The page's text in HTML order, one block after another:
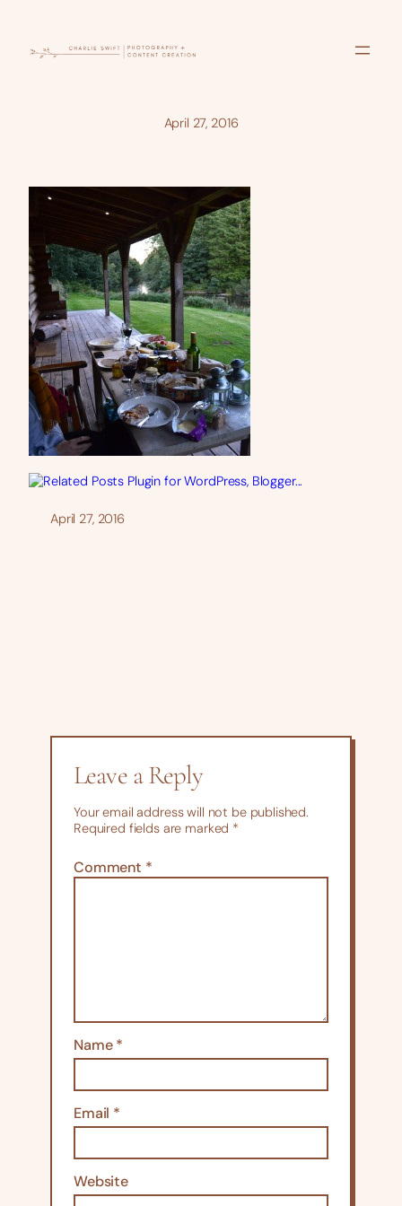
content
April 27, 2016
April 27, 2016
Leave a Reply
Your email address will not be published.
Required fields are marked *
Comment *
Name*
Email *
Website